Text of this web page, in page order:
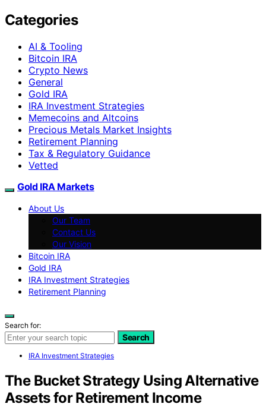
Categories
AI & Tooling
Bitcoin IRA
Crypto News
General
Gold IRA
IRA Investment Strategies
Memecoins and Altcoins
Precious Metals Market Insights
Retirement Planning
Tax & Regulatory Guidance
Vetted
Gold IRA Markets
About Us
Our Team
Contact Us
Our Vision
Bitcoin IRA
Gold IRA
IRA Investment Strategies
Retirement Planning
Search for:
Search
IRA Investment Strategies
The Bucket Strategy Using Alternative
Assets for Retirement Income